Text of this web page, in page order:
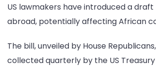
US lawmakers have introduced a
abroad, potentially affecting African
The bill, unveiled by House
collected quarterly by the US